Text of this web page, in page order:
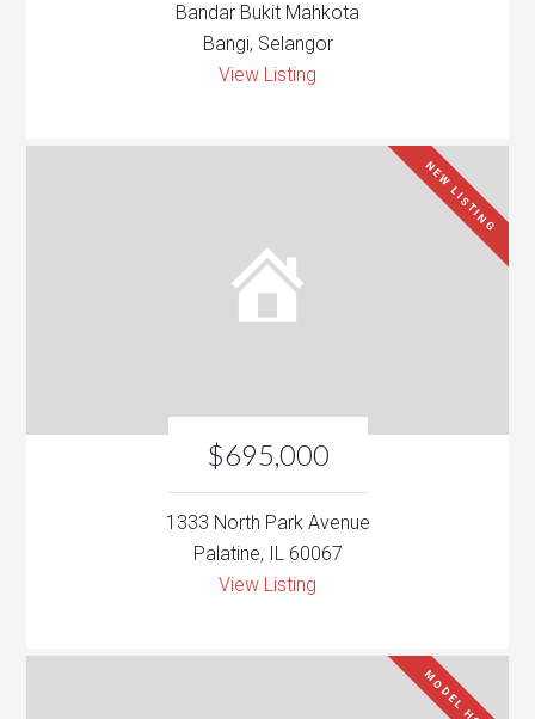
Bandar Bukit Mahkota
Bangi, Selangor
View Listing
$695,000
NEW LISTING
1333 North Park Avenue
Palatine, IL 60067
View Listing